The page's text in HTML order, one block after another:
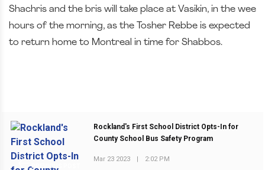
Shachris and the bris will take place at Vasikin, in the wee
hours of the morning, as the Tosher Rebbe is expected
to return home to Montreal in time for Shabbos.
PREVIOUS POST
Rockland's First School District Opts-In for
County School Bus Safety Program
Mar 23 2023 | 2:02 PM